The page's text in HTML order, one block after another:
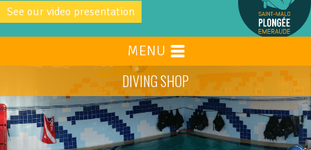
See our video presentation
DIVING SHOP
MENU